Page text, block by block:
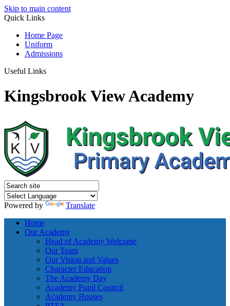
Skip to main content
Quick Links
Home Page
Uniform
Admissions
Useful Links
Kingsbrook View Academy
Powered by
Translate
Home
Our Academy
Head of Academy Welcome
Our Team
Our Vision and Values
Character Education
The Academy Day
Academy Pupil Council
Academy Houses